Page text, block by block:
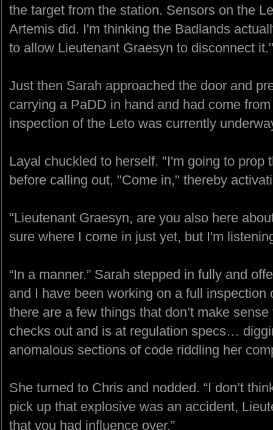
the target from the station. Sensors on the
Artemis did. I'm thinking the Badlands
to allow Lieutenant Graesyn to disconnect it."
Just then Sarah approached the door and
carrying a PaDD in hand and had come
inspection of the Leto was currently
Layal chuckled to herself. "I'm going to prop
before calling out, "Come in," thereby
"Lieutenant Graesyn, are you also here
sure where I come in just yet, but I'm
“In a manner.” Sarah stepped in fully and
and I have been working on a full
there are a few things that don’t make
checks out and is at regulation specs…
anomalous sections of code riddling her
She turned to Chris and nodded. “I don’t
pick up that explosive was an accident,
that you had influence over.”